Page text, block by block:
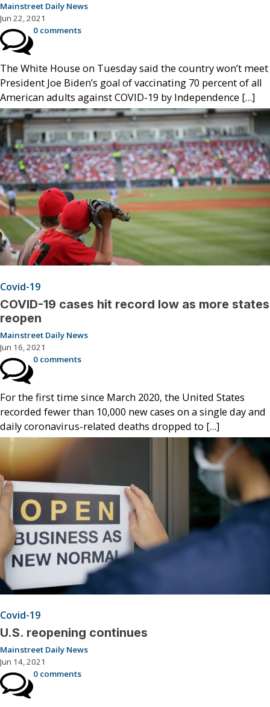
Mainstreet Daily News
Jun 22, 2021
0 comments
The White House on Tuesday said the country won’t meet
President Joe Biden’s goal of vaccinating 70 percent of all
American adults against COVID-19 by Independence […]
Covid-19
COVID-19 cases hit record low as more states
reopen
Mainstreet Daily News
Jun 16, 2021
0 comments
For the first time since March 2020, the United States
recorded fewer than 10,000 new cases on a single day and
daily coronavirus-related deaths dropped to […]
Covid-19
U.S. reopening continues
Mainstreet Daily News
Jun 14, 2021
0 comments